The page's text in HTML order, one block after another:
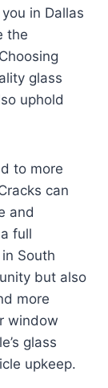
in Dallas
the
glass
uphold
to more
can
and
full
South
but also
more
window
glass
upkeep.